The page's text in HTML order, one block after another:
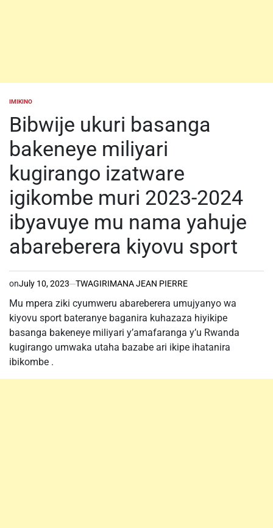
POSTED
IMIKINO
Bibwije ukuri basanga
bakeneye miliyari
kugirango izatware
igikombe muri 2023-2024
ibyavuye mu nama yahuje
abareberera kiyovu sport
onJuly 10, 2023 TWAGIRIMANA JEAN PIERRE
Mu mpera ziki cyumweru abareberera umujyanyo wa
kiyovu sport bateranye baganira kuhazaza hiyikipe
basanga bakeneye miliyari y’amafaranga y’u Rwanda
kugirango umwaka utaha bazabe ari ikipe ihatanira
ibikombe .